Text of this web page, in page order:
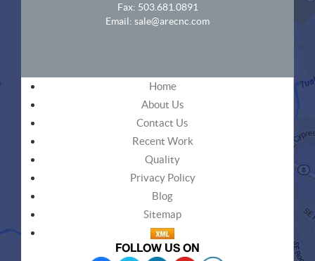
Fax: 503.681.0891
Email: sale@arecnc.com
Home
About Us
Contact Us
Recent Work
Quality
Privacy Policy
Blog
Sitemap
FOLLOW US ON